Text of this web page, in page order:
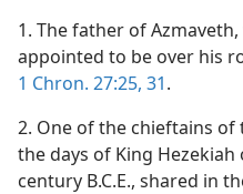
1. The father of
appointed to be over his
1 Chron. 27:25, 31.
2. One of the chieftains
the days of King
century B.C.E., shared in